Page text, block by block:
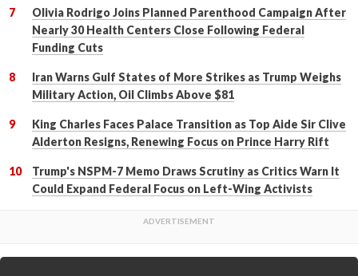
Olivia Rodrigo Joins Planned Parenthood Campaign After
Nearly 30 Health Centers Close Following Federal
Funding Cuts
Iran Warns Gulf States of More Strikes as Trump Weighs
Military Action, Oil Climbs Above $81
King Charles Faces Palace Transition as Top Aide Sir Clive
Alderton Resigns, Renewing Focus on Prince Harry Rift
Trump's NSPM-7 Memo Draws Scrutiny as Critics Warn It
Could Expand Federal Focus on Left-Wing Activists